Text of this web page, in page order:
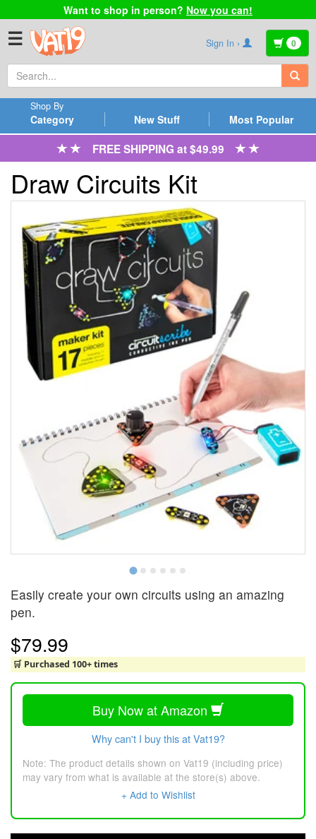
Want to shop in person? Now you can!
☰ Sign In › 0
Category
Shop By
New Stuff Most Popular
FREE SHIPPING at $49.99
Draw Circuits Kit
Easily create your own circuits using an amazing
pen.
$79.99
🛒 Purchased 100+ times
Buy Now at Amazon
Why can't I buy this at Vat19?
Note: The product details shown on Vat19 (including price)
may vary from what is available at the store(s) above.
+ Add to Wishlist